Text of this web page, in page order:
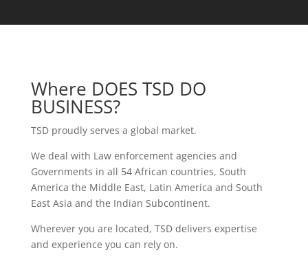
Where DOES TSD DO
BUSINESS?
TSD proudly serves a global market.
We deal with Law enforcement agencies and
Governments in all 54 African countries, South
America the Middle East, Latin America and South
East Asia and the Indian Subcontinent.
Wherever you are located, TSD delivers expertise
and experience you can rely on.